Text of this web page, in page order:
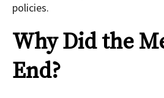
policies.
Why Did the
End?